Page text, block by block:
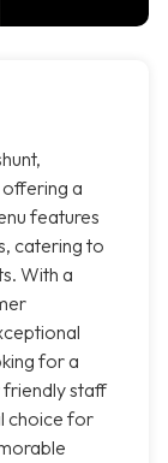
offering a
features
catering to
With a
for a
friendly staff
choice for